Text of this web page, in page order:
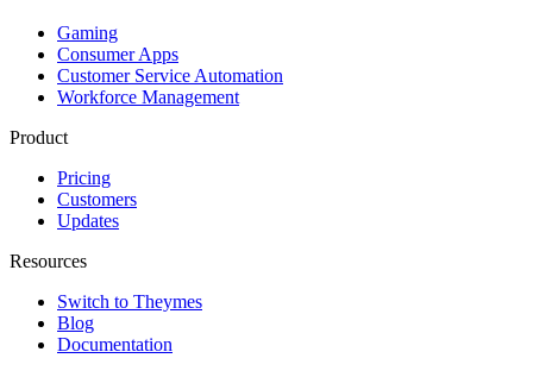
Gaming
Consumer Apps
Customer Service Automation
Workforce Management
Product
Pricing
Customers
Updates
Resources
Switch to Theymes
Blog
Documentation